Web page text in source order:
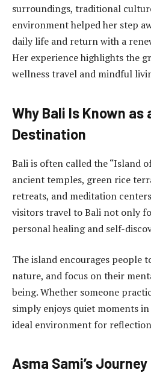
surroundings, traditional
environment helped her step
daily life and return with a
Her experience highlights the
wellness travel and mindful
Why Bali Is Known as
Destination
Bali is often called the “Island
ancient temples, green rice
retreats, and meditation
visitors travel to Bali not only
personal healing and self-
The island encourages people
nature, and focus on their
being. Whether someone
simply enjoys quiet moments
ideal environment for
Asma Sami’s